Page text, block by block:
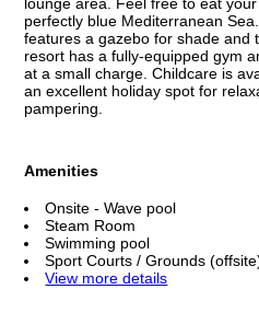
perfectly blue Mediterranean
features a gazebo for shade and
resort has a fully-equipped gym
at a small charge. Childcare is
an excellent holiday spot for
pampering.
Amenities
Onsite - Wave pool
Steam Room
Swimming pool
Sport Courts / Grounds
View more details